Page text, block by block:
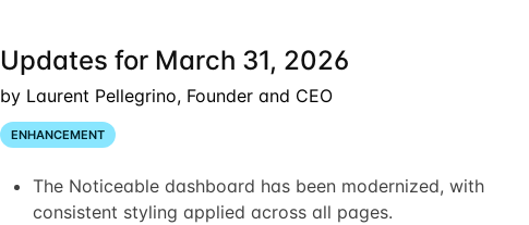
Updates for March 31, 2026
by Laurent Pellegrino, Founder and CEO
ENHANCEMENT
The Noticeable dashboard has been modernized, with
consistent styling applied across all pages.